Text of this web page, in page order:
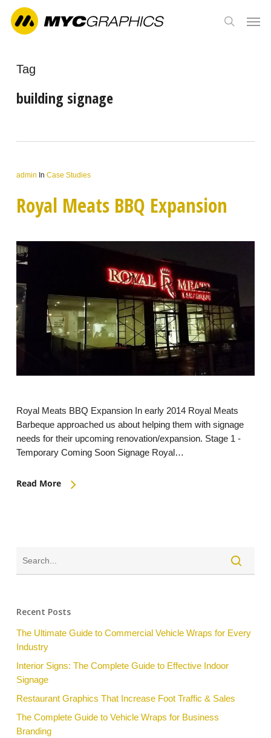
main
search
Tag
building signage
admin In Case Studies
Royal Meats BBQ Expansion
Royal Meats BBQ Expansion In early 2014 Royal Meats
Barbeque approached us about helping them with signage
needs for their upcoming renovation/expansion. Stage 1 -
Temporary Coming Soon Signage Royal…
Read More
Recent Posts
The Ultimate Guide to Commercial Vehicle Wraps for Every
Industry
Interior Signs: The Complete Guide to Effective Indoor
Signage
Restaurant Graphics That Increase Foot Traffic & Sales
The Complete Guide to Vehicle Wraps for Business
Branding